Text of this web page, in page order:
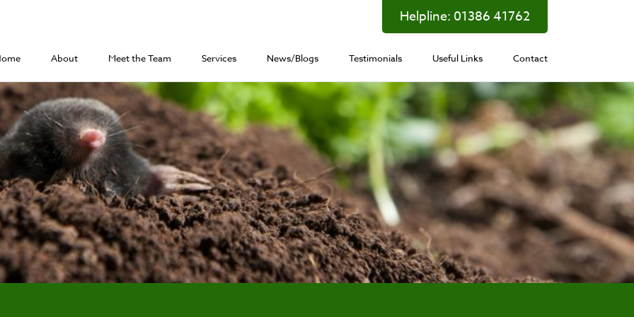
About Meet the Team Services News/Blogs Testimonials Useful Links Contact
Helpline: 01386 41762